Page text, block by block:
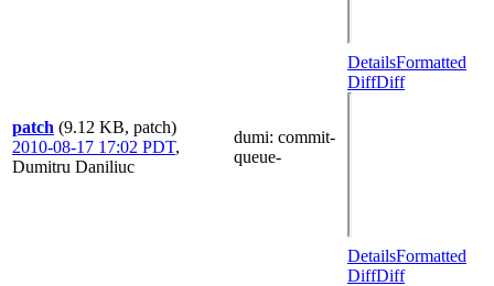
patch (9.12 KB, patch)
2010-08-17 17:02 PDT,
Dumitru Daniliuc
dumi: commit-
queue-
DetailsFormatted
DiffDiff
DetailsFormatted
DiffDiff